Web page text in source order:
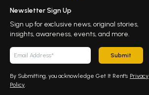
Newsletter Sign Up
Sign up for exclusive news, original stories,
insights, awareness, events, and more.
Submit
By Submitting, you acknowledge Get It Rent's Privacy
Policy.